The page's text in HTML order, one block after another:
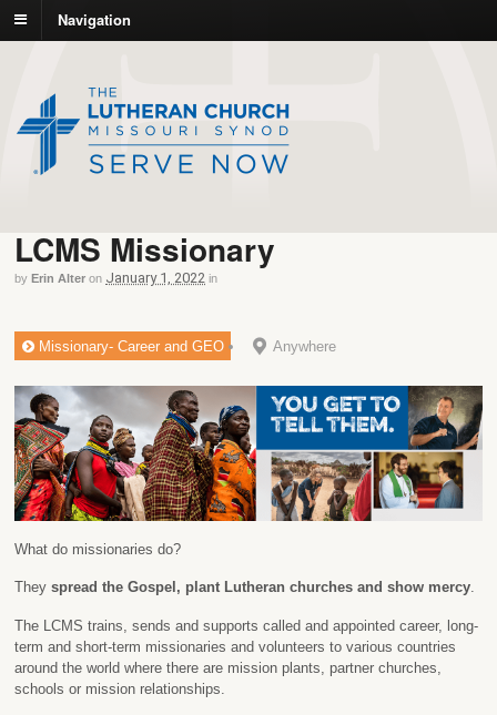
Navigation
LCMS Missionary
by Erin Alter on January 1, 2022 in
Missionary- Career and GEO Anywhere
What do missionaries do?
They spread the Gospel, plant Lutheran churches and show mercy.
The LCMS trains, sends and supports called and appointed career, long-
term and short-term missionaries and volunteers to various countries
around the world where there are mission plants, partner churches,
schools or mission relationships.